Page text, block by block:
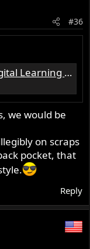
#36
Briefs | Think Academy US
we would be
on scraps
pocket, that
Reply